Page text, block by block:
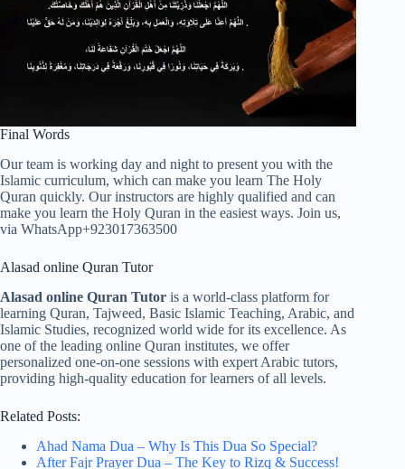
Final Words
Our team is working day and night to present you with the
Islamic curriculum, which can make you learn The Holy
Quran quickly. Our instructors are highly qualified and can
make you learn the Holy Quran in the easiest ways. Join us,
via WhatsApp+923017363500
Alasad online Quran Tutor
Alasad online Quran Tutor is a world-class platform for
learning Quran, Tajweed, Basic Islamic Teaching, Arabic, and
Islamic Studies, recognized world wide for its excellence. As
one of the leading online Quran institutes, we offer
personalized one-on-one sessions with expert Arabic tutors,
providing high-quality education for learners of all levels.
Related Posts:
Ahad Nama Dua – Why Is This Dua So Special?
After Fajr Prayer Dua – The Key to Rizq & Success!